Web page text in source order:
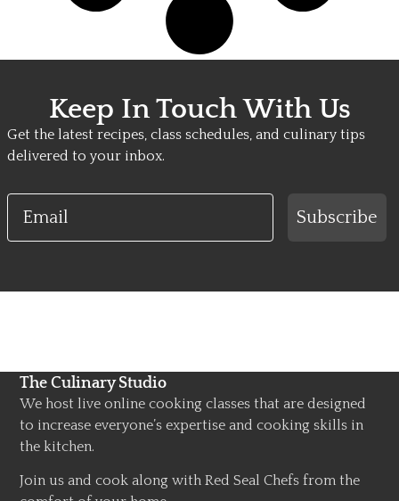
Keep In Touch With Us
Get the latest recipes, class schedules, and culinary tips
delivered to your inbox.
Email
Subscribe
The Culinary Studio
We host live online cooking classes that are designed
to increase everyone’s expertise and cooking skills in
the kitchen.
Join us and cook along with Red Seal Chefs from the